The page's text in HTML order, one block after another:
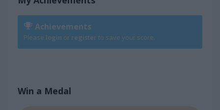
Achievements
Please login or register to save your score.
Win a Medal